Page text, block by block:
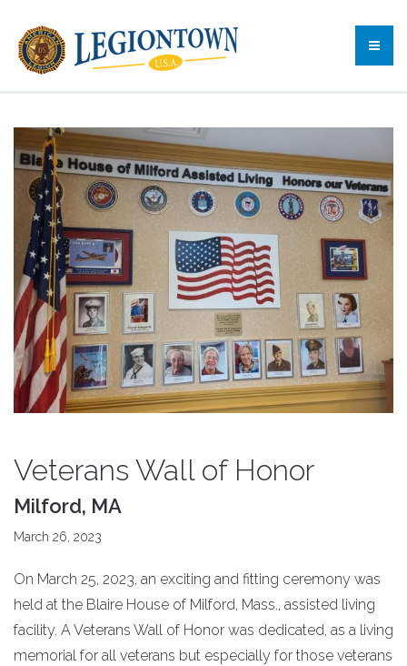
Veterans Wall of Honor
Milford, MA
March 26, 2023
On March 25, 2023, an exciting and fitting ceremony was
held at the Blaire House of Milford, Mass., assisted living
facility. A Veterans Wall of Honor was dedicated, as a living
memorial for all veterans but especially for those veterans